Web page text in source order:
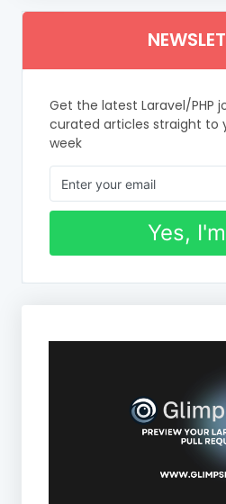
Get the latest Laravel/PHP
curated articles straight to
week
Yes,